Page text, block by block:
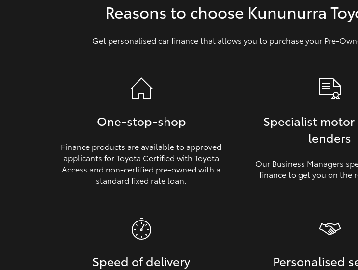
Reasons to choose Kununurra
Get personalised car finance that allows you to purchase your
One‑stop‑shop
Finance products are available to approved
applicants for Toyota Certified with Toyota
Access and non‑certified pre‑owned with a
standard fixed rate loan.
Specialist motor
lenders
Our Business Managers
finance to get you on the
Speed of delivery Personalised